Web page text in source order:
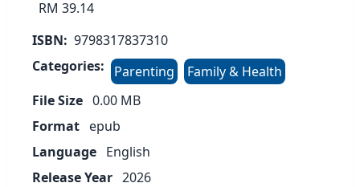
RM 39.14
ISBN: 9798317837310
Categories:
Parenting
Family & Health
File Size 0.00 MB
Format epub
Language English
Release Year 2026